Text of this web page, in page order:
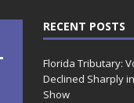
RECENT POSTS
Florida Tributary:
Declined Sharply
Show